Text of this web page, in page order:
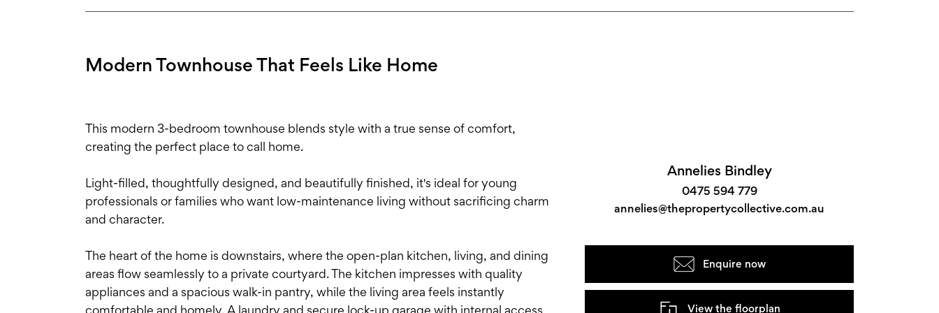
Modern Townhouse That Feels Like Home
This modern 3-bedroom townhouse blends style with a true sense of comfort,
creating the perfect place to call home.
Light-filled, thoughtfully designed, and beautifully finished, it's ideal for young
professionals or families who want low-maintenance living without sacrificing charm
and character.
The heart of the home is downstairs, where the open-plan kitchen, living, and dining
areas flow seamlessly to a private courtyard. The kitchen impresses with quality
appliances and a spacious walk-in pantry, while the living area feels instantly
comfortable and homely. A laundry and secure lock-up garage with internal access
Annelies Bindley
0475 594 779
annelies@thepropertycollective.com.au
Enquire now
View the floorplan